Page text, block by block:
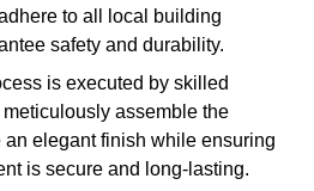
to all local building
safety and durability.
is executed by skilled
assemble the
elegant finish while ensuring
is secure and long-lasting.